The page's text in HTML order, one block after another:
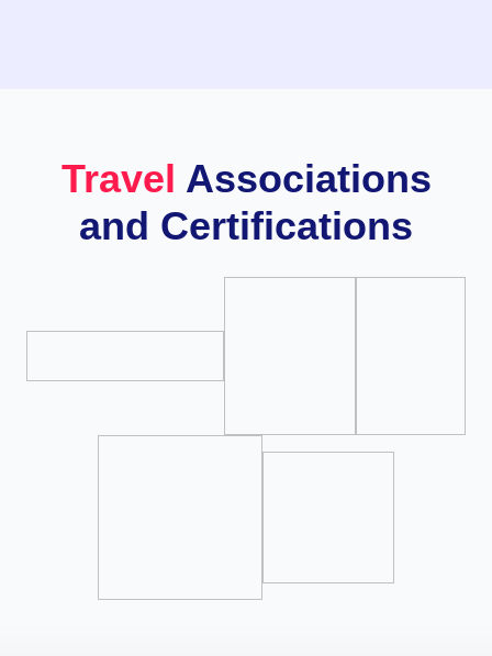
Travel Associations
and Certifications